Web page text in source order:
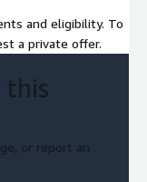
and eligibility. To
a private offer.
this
or report an